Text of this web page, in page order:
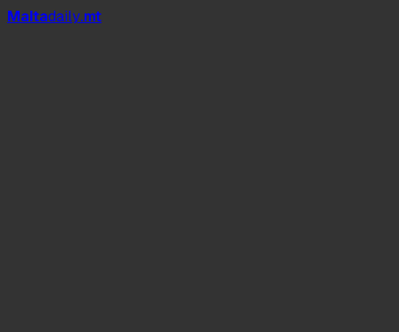
Maltadaily.mt